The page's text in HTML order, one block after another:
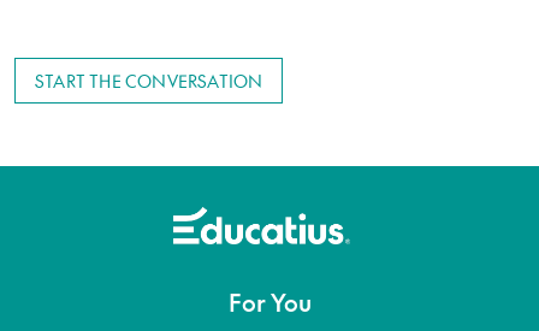
START THE CONVERSATION
For You